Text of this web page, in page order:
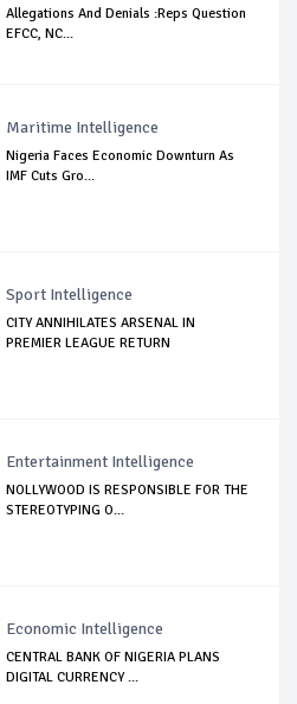
Allegations And Denials :Reps Question
EFCC, NC...
Maritime Intelligence
Nigeria Faces Economic Downturn As
IMF Cuts Gro...
Sport Intelligence
CITY ANNIHILATES ARSENAL IN
PREMIER LEAGUE RETURN
Entertainment Intelligence
NOLLYWOOD IS RESPONSIBLE FOR THE
STEREOTYPING O...
Economic Intelligence
CENTRAL BANK OF NIGERIA PLANS
DIGITAL CURRENCY ...